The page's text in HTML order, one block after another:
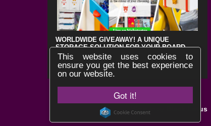
Got it!
This website uses cookies to
ensure you get the best experience
on our website.
WORLDWIDE GIVEAWAY! A UNIQUE
STORAGE SOLUTION FOR YOUR BOARD
GAMES !
Website by Black Lotus